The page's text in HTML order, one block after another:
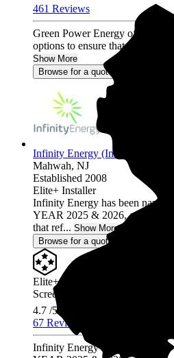
461 Reviews
Green Power Energy offers a
options to ensure that the solar
Show More
Browse for a quote
Infinity Energy (Infinity Solar
Mahwah, NJ
Established 2008
Elite+ Installer
Infinity Energy has been
YEAR 2025 & 2026, a
that ref... Show More
Browse for a quote
Elite+ Installer
Screened & Verified
4.7 /5.0
67 Reviews
Infinity Energy has been